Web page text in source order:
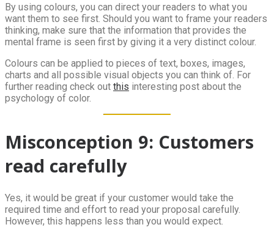
By using colours, you can direct your readers to what you
want them to see first. Should you want to frame your readers
thinking, make sure that the information that provides the
mental frame is seen first by giving it a very distinct colour.
Colours can be applied to pieces of text, boxes, images,
charts and all possible visual objects you can think of. For
further reading check out this interesting post about the
psychology of color.
Misconception 9: Customers
read carefully
Yes, it would be great if your customer would take the
required time and effort to read your proposal carefully.
However, this happens less than you would expect.